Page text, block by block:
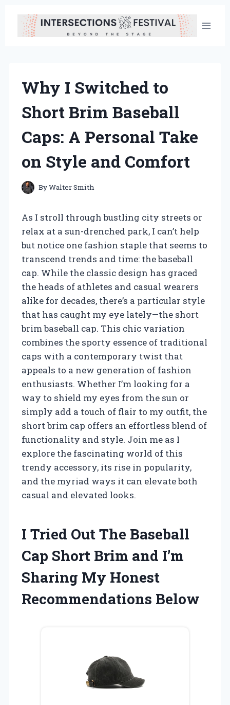
content
Why I Switched to
Short Brim Baseball
Caps: A Personal Take
on Style and Comfort
ByWalter Smith
As I stroll through bustling city streets or
relax at a sun-drenched park, I can’t help
but notice one fashion staple that seems to
transcend trends and time: the baseball
cap. While the classic design has graced
the heads of athletes and casual wearers
alike for decades, there’s a particular style
that has caught my eye lately—the short
brim baseball cap. This chic variation
combines the sporty essence of traditional
caps with a contemporary twist that
appeals to a new generation of fashion
enthusiasts. Whether I’m looking for a
way to shield my eyes from the sun or
simply add a touch of flair to my outfit, the
short brim cap offers an effortless blend of
functionality and style. Join me as I
explore the fascinating world of this
trendy accessory, its rise in popularity,
and the myriad ways it can elevate both
casual and elevated looks.
I Tried Out The Baseball
Cap Short Brim and I’m
Sharing My Honest
Recommendations Below